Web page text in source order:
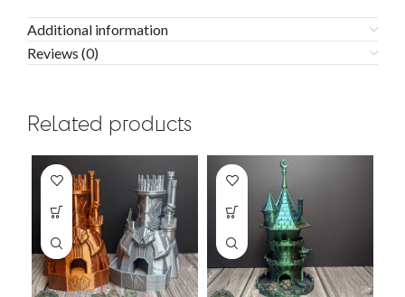
Additional information
Reviews (0)
Related products